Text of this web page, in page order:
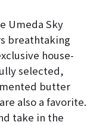
Umeda Sky
breathtaking
house-
selected,
butter
also a favorite.
take in the